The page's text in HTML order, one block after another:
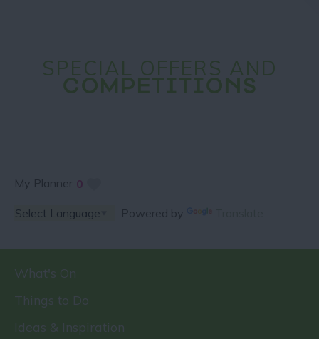
SPECIAL OFFERS AND
COMPETITIONS
My Planner 0
Powered by
What's On
Things to Do
Ideas & Inspiration